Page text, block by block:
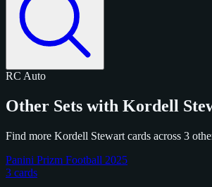
RC Auto
Other Sets with Kordell
Find more Kordell Stewart cards across 3
Panini Prizm Football 2025
3 cards